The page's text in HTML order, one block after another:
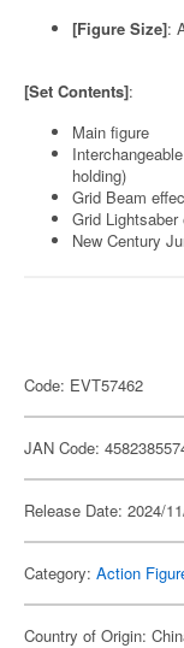
[Figure Size]:
[Set Contents]:
Main figure
holding)
Grid Beam
Grid
New Century
Code: EVT57462
JAN Code:
Release Date: 2024/
Category: Action
Country of Origin: